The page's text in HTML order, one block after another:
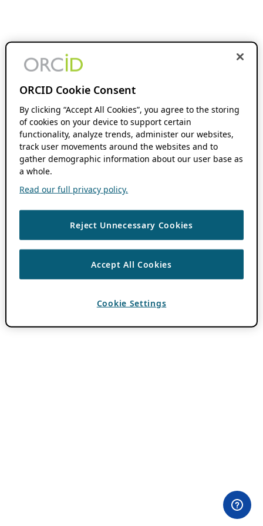
ORCID Cookie Consent
By clicking “Accept All Cookies”, you agree to the storing
of cookies on your device to support certain
functionality, analyze trends, administer our websites,
track user movements around the websites and to
gather demographic information about our user base as
a whole.
Read our full privacy policy.
Reject Unnecessary Cookies
Accept All Cookies
Cookie Settings